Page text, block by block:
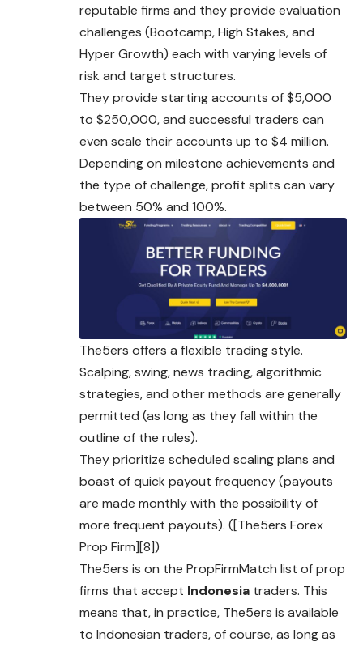
reputable firms and they provide evaluation
challenges (Bootcamp, High Stakes, and
Hyper Growth) each with varying levels of
risk and target structures.
They provide starting accounts of $5,000
to $250,000, and successful traders can
even scale their accounts up to $4 million.
Depending on milestone achievements and
the type of challenge, profit splits can vary
between 50% and 100%.
The5ers offers a flexible trading style.
Scalping, swing, news trading, algorithmic
strategies, and other methods are generally
permitted (as long as they fall within the
outline of the rules).
They prioritize scheduled scaling plans and
boast of quick payout frequency (payouts
are made monthly with the possibility of
more frequent payouts). ([The5ers Forex
Prop Firm][8])
The5ers is on the PropFirmMatch list of prop
firms that accept Indonesia traders. This
means that, in practice, The5ers is available
to Indonesian traders, of course, as long as